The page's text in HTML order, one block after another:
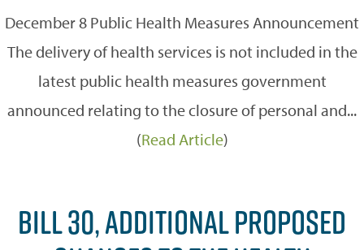
December 8 Public Health Measures Announcement
The delivery of health services is not included in the
latest public health measures government
announced relating to the closure of personal and...
(Read Article)
BILL 30, ADDITIONAL PROPOSED